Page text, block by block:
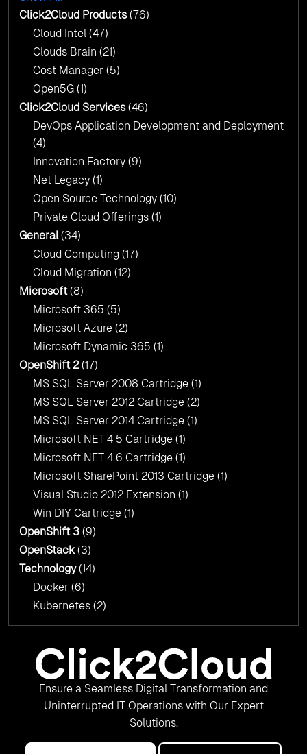
Click2Cloud?
AI & Copilot Readiness Assessment: Why
Click2Cloud?
Click2Cloud Products(76)
Cloud Intel (47)
Clouds Brain (21)
Cost Manager (5)
Open5G (1)
Click2Cloud Services(46)
DevOps Application Development and Deployment
(4)
Innovation Factory (9)
Net Legacy (1)
Open Source Technology (10)
Private Cloud Offerings (1)
General(34)
Cloud Computing (17)
Cloud Migration (12)
Microsoft(8)
Microsoft 365 (5)
Microsoft Azure (2)
Microsoft Dynamic 365 (1)
OpenShift 2(17)
MS SQL Server 2008 Cartridge (1)
MS SQL Server 2012 Cartridge (2)
MS SQL Server 2014 Cartridge (1)
Microsoft NET 4 5 Cartridge (1)
Microsoft NET 4 6 Cartridge (1)
Microsoft SharePoint 2013 Cartridge (1)
Visual Studio 2012 Extension (1)
Win DIY Cartridge (1)
OpenShift 3 (9)
OpenStack(3)
Technology(14)
Docker (6)
Kubernetes (2)
Ensure a Seamless Digital Transformation and
Uninterrupted IT Operations with Our Expert
Solutions.